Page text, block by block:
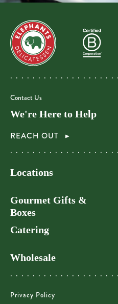
Contact Us
We're Here to Help
REACH OUT
Locations
Gourmet Gifts &
Boxes
Catering
Wholesale
Privacy Policy